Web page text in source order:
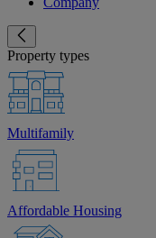
Property types
Multifamily
Affordable Housing